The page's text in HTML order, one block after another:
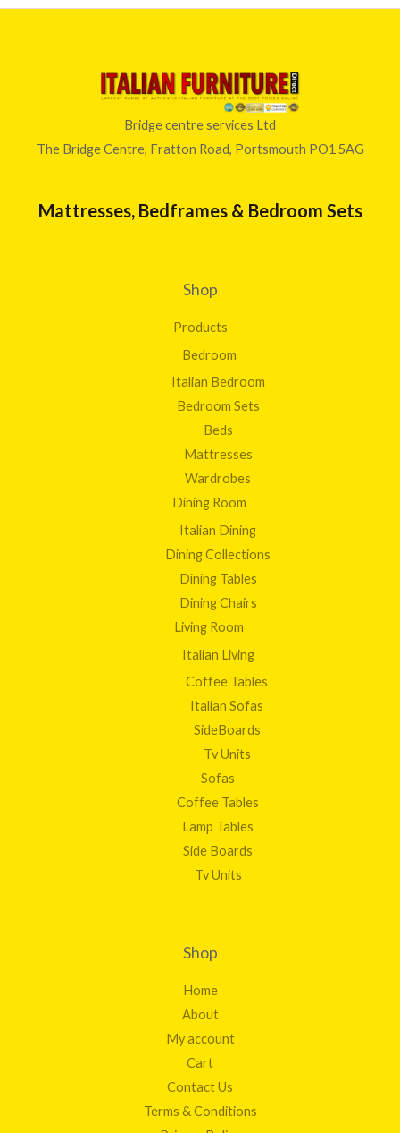
Bridge centre services Ltd
The Bridge Centre, Fratton Road, Portsmouth PO1 5AG
Mattresses, Bedframes & Bedroom Sets
Shop
Products
Bedroom
Italian Bedroom
Bedroom Sets
Beds
Mattresses
Wardrobes
Dining Room
Italian Dining
Dining Collections
Dining Tables
Dining Chairs
Living Room
Italian Living
Coffee Tables
Italian Sofas
SideBoards
Tv Units
Sofas
Coffee Tables
Lamp Tables
Side Boards
Tv Units
Shop
Home
About
My account
Cart
Contact Us
Terms & Conditions